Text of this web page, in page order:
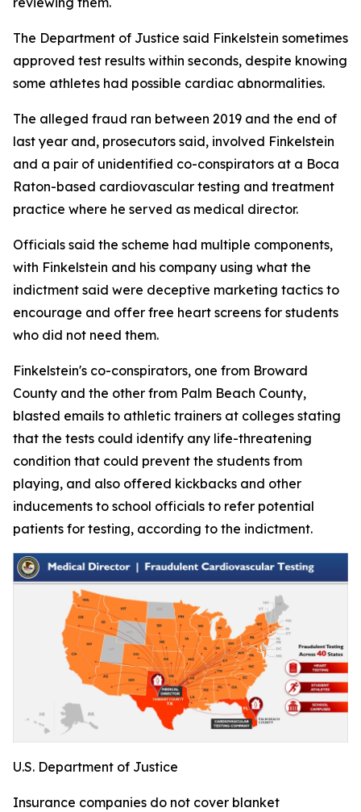
The Department of Justice said Finkelstein sometimes
approved test results within seconds, despite knowing
some athletes had possible cardiac abnormalities.
The alleged fraud ran between 2019 and the end of
last year and, prosecutors said, involved Finkelstein
and a pair of unidentified co-conspirators at a Boca
Raton-based cardiovascular testing and treatment
practice where he served as medical director.
Officials said the scheme had multiple components,
with Finkelstein and his company using what the
indictment said were deceptive marketing tactics to
encourage and offer free heart screens for students
who did not need them.
Finkelstein's co-conspirators, one from Broward
County and the other from Palm Beach County,
blasted emails to athletic trainers at colleges stating
that the tests could identify any life-threatening
condition that could prevent the students from
playing, and also offered kickbacks and other
inducements to school officials to refer potential
patients for testing, according to the indictment.
U.S. Department of Justice
Insurance companies do not cover blanket